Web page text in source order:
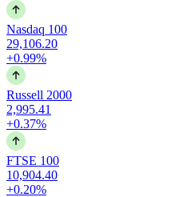
Nasdaq 100
29,106.20
+0.99%
Russell 2000
2,995.41
+0.37%
FTSE 100
10,904.40
+0.20%